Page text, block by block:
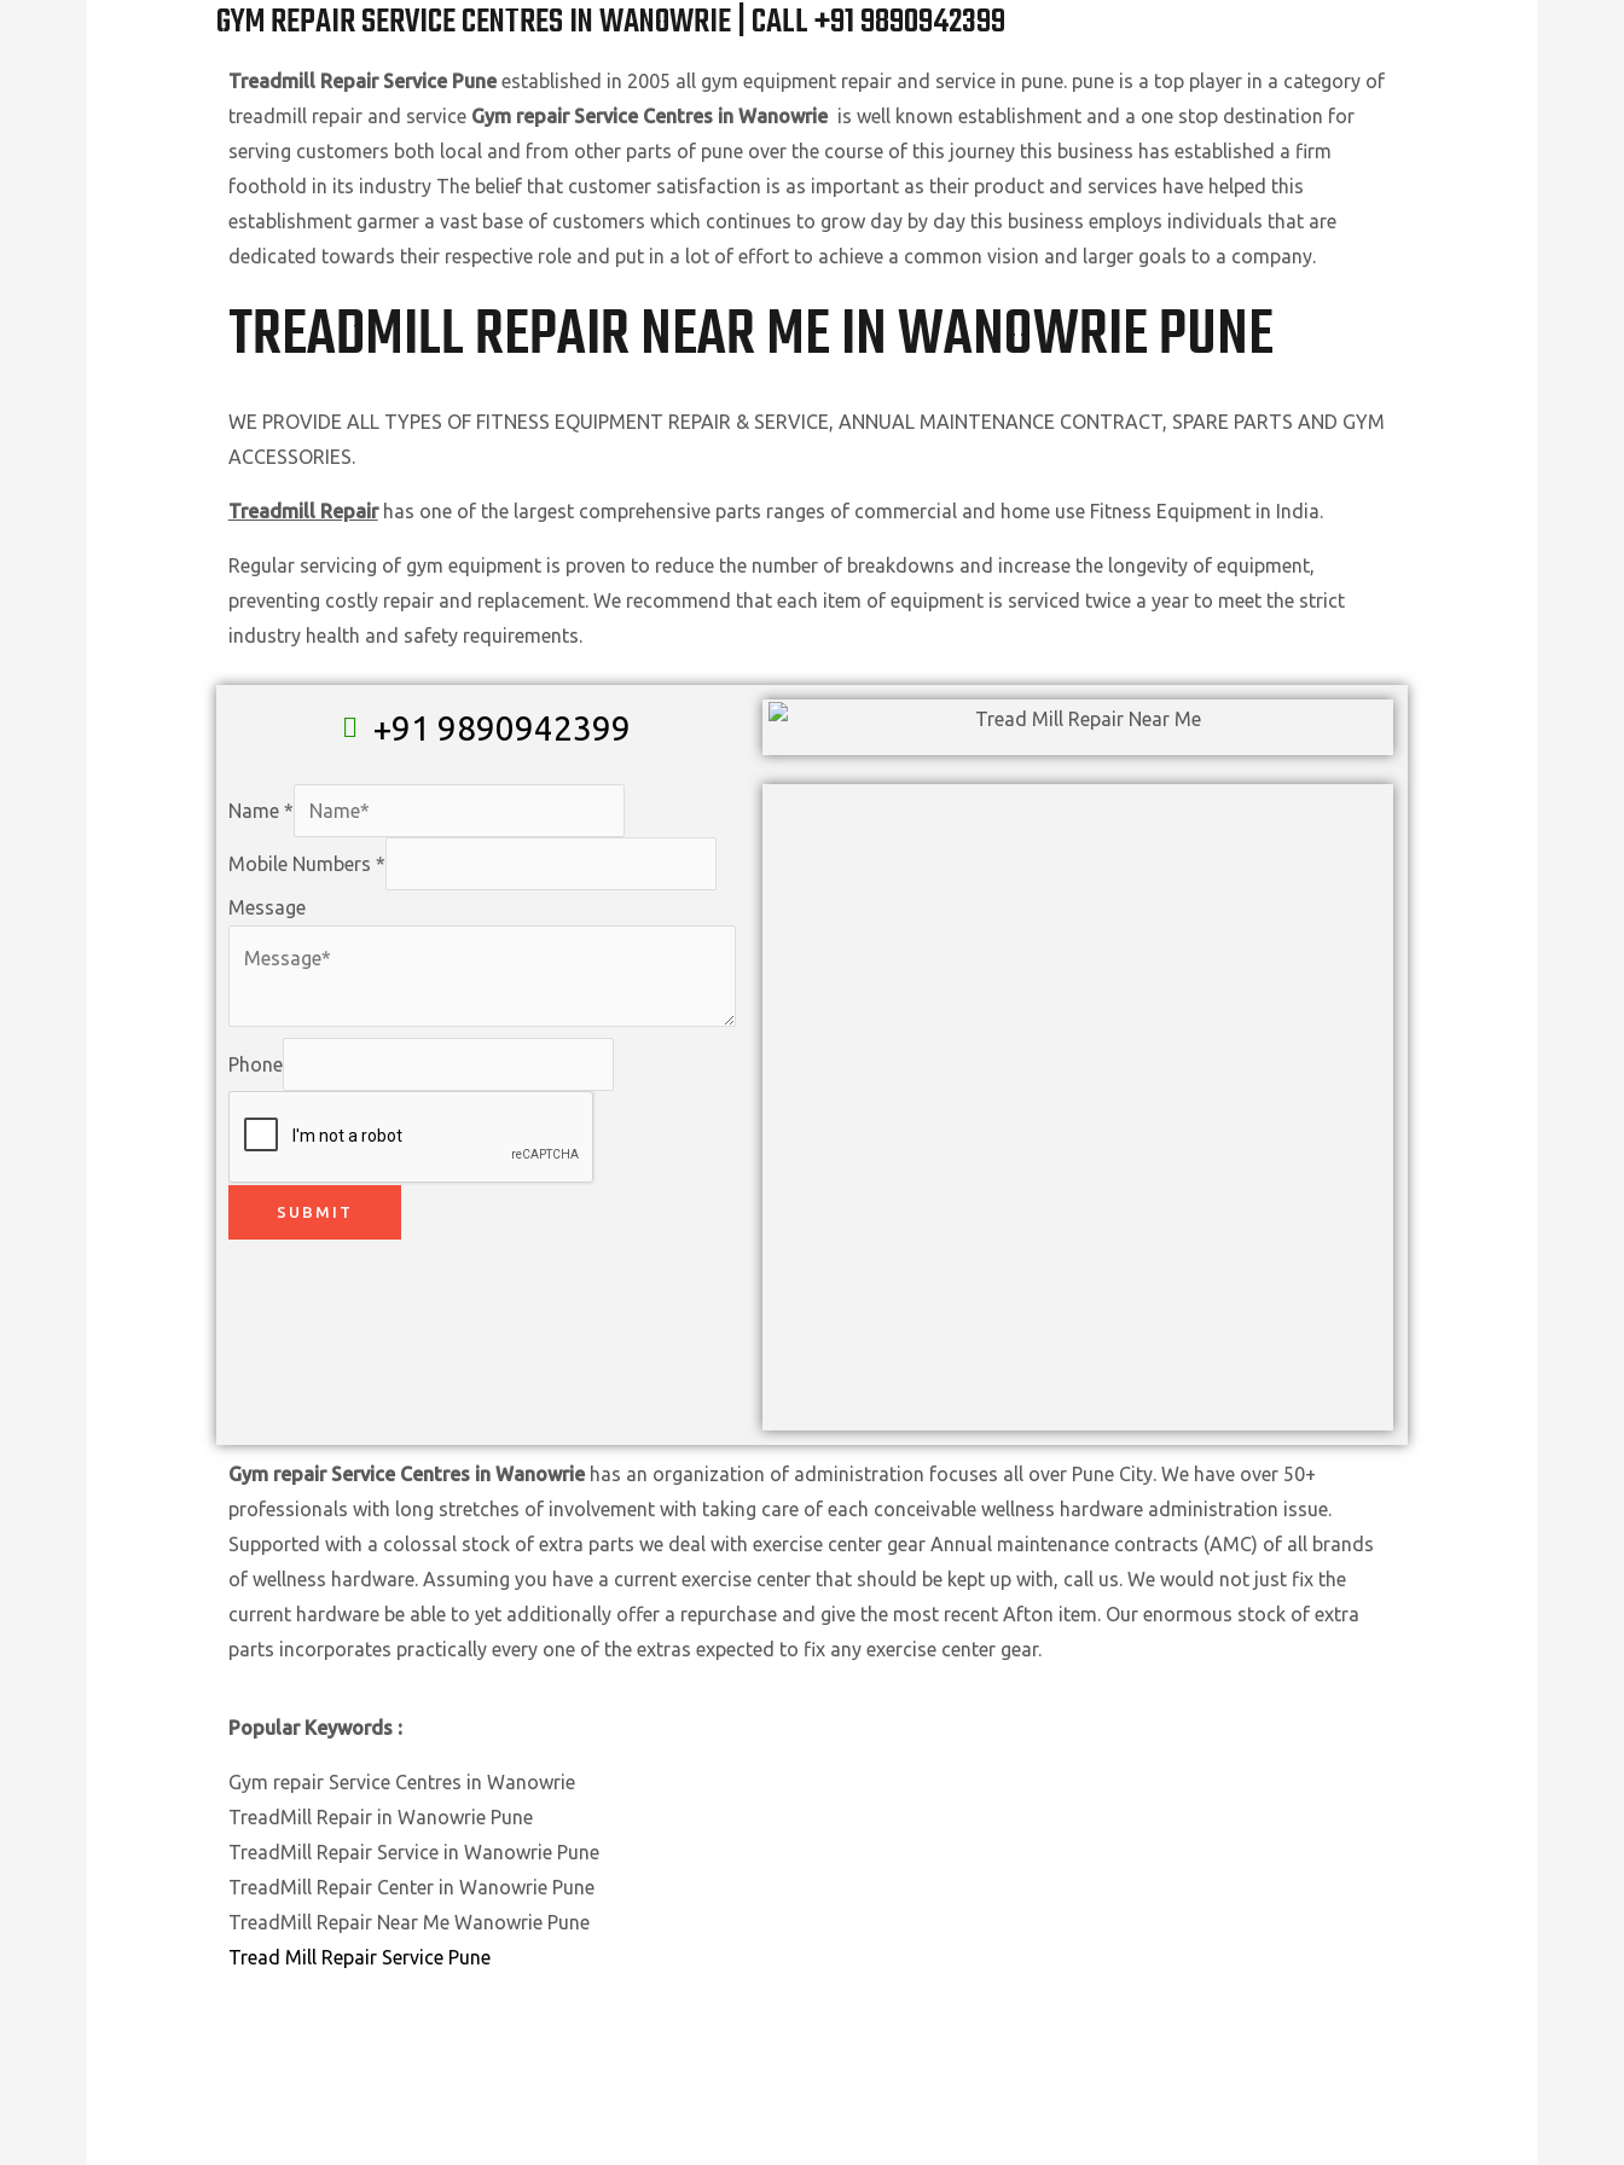
GYM REPAIR SERVICE CENTRES IN WANOWRIE | CALL +91 9890942399
Treadmill Repair Service Puneestablished in 2005 all gym equipment repair and service in pune. pune is a top player in a category of
treadmill repair and service Gym repair Service Centres in Wanowrie is well known establishment and a one stop destination for
serving customers both local and from other parts of pune over the course of this journey this business has established a firm
foothold in its industry The belief that customer satisfaction is as important as their product and services have helped this
establishment garmer a vast base of customers which continues to grow day by day this business employs individuals that are
dedicated towards their respective role and put in a lot of effort to achieve a common vision and larger goals to a company.
TREADMILL REPAIR NEAR ME IN WANOWRIE PUNE
WE PROVIDE ALL TYPES OF FITNESS EQUIPMENT REPAIR & SERVICE, ANNUAL MAINTENANCE CONTRACT, SPARE PARTS AND GYM
ACCESSORIES.
Treadmill Repairhas one of the largest comprehensive parts ranges of commercial and home use Fitness Equipment in India.
Regular servicing of gym equipment is proven to reduce the number of breakdowns and increase the longevity of equipment,
preventing costly repair and replacement. We recommend that each item of equipment is serviced twice a year to meet the strict
industry health and safety requirements.
+91 9890942399
Name *
Mobile Numbers *
Message
Phone
SUBMIT
Gym repair Service Centres in Wanowrie has an organization of administration focuses all over Pune City. We have over 50+
professionals with long stretches of involvement with taking care of each conceivable wellness hardware administration issue.
Supported with a colossal stock of extra parts we deal with exercise center gear Annual maintenance contracts (AMC) of all brands
of wellness hardware. Assuming you have a current exercise center that should be kept up with, call us. We would not just fix the
current hardware be able to yet additionally offer a repurchase and give the most recent Afton item. Our enormous stock of extra
parts incorporates practically every one of the extras expected to fix any exercise center gear.
Popular Keywords :
Gym repair Service Centres in Wanowrie
TreadMill Repair in Wanowrie Pune
TreadMill Repair Service in Wanowrie Pune
TreadMill Repair Center in Wanowrie Pune
TreadMill Repair Near Me Wanowrie Pune
Tread Mill Repair Service Pune